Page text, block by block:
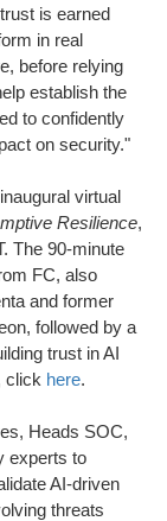
is earned
in real
before relying
establish the
to confidently
on security."
virtual
Resilience,
The 90-minute
FC, also
and former
followed by a
trust in AI
click here.
Heads SOC,
experts to
AI-driven
threats